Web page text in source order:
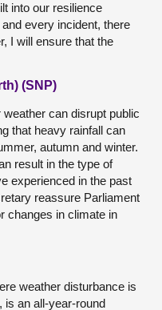
into our resilience
every incident, there
I will ensure that the
(SNP)
can disrupt public
that heavy rainfall can
autumn and winter.
result in the type of
experienced in the past
reassure Parliament
changes in climate in
weather disturbance is
is an all-year-round